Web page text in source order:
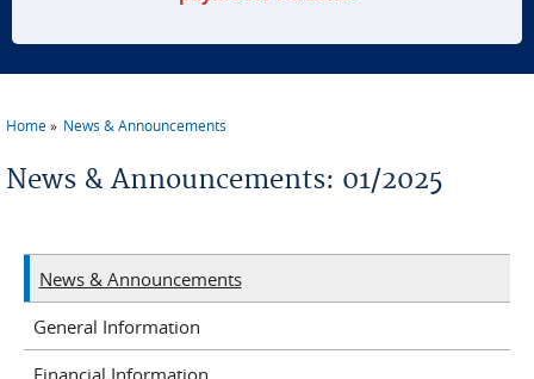
Home News & Announcements
News & Announcements: 01/2025
News & Announcements
General Information
Financial Information